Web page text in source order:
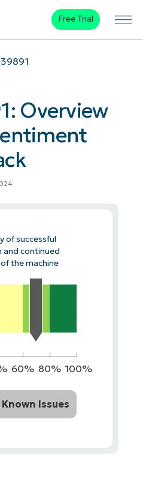
Free Trial
Overview
of successful
and continued
the machine
60% 80% 100%
Known Issues